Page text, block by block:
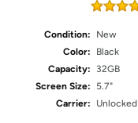
Condition:
New
Color:
Black
Capacity:
32GB
Screen Size:
5.7"
Carrier:
Unlocked